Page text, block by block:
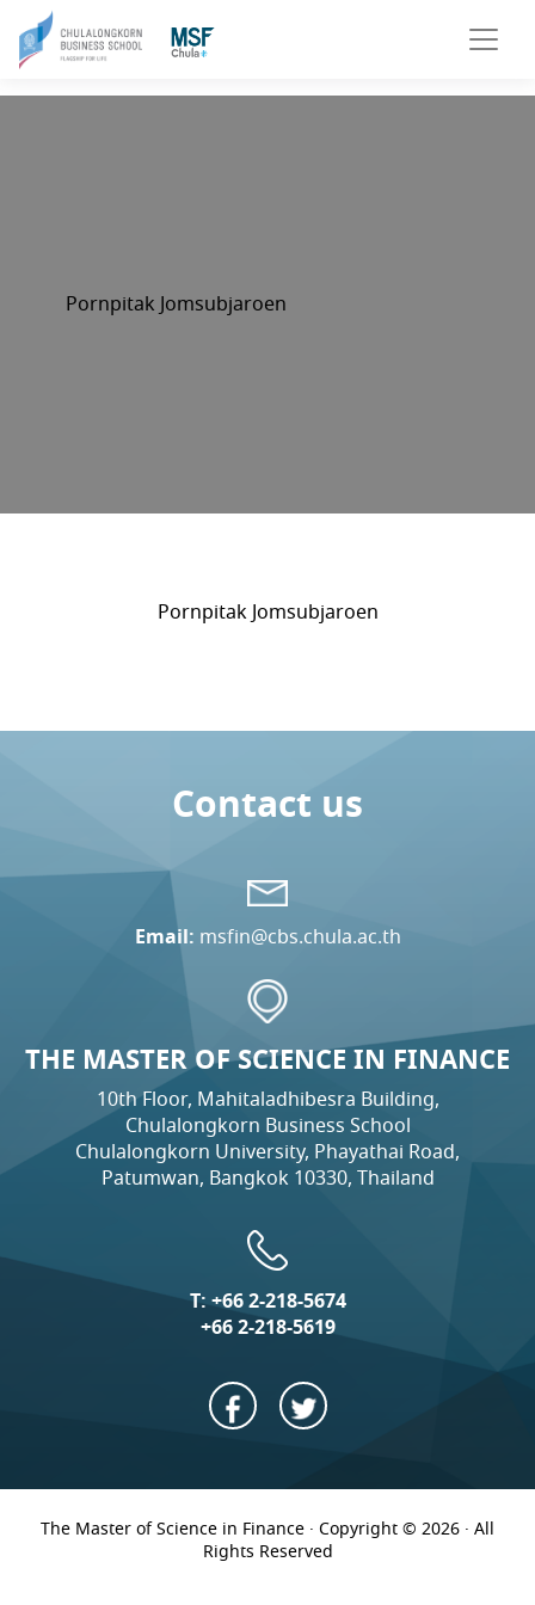
Pornpitak Jomsubjaroen
Pornpitak Jomsubjaroen
Contact us
Email: msfin@cbs.chula.ac.th
THE MASTER OF SCIENCE IN FINANCE
10th Floor, Mahitaladhibesra Building,
Chulalongkorn Business School
Chulalongkorn University, Phayathai Road,
Patumwan, Bangkok 10330, Thailand
T:+66 2-218-5674
+66 2-218-5619
The Master of Science in Finance · Copyright © 2026 · All
Rights Reserved